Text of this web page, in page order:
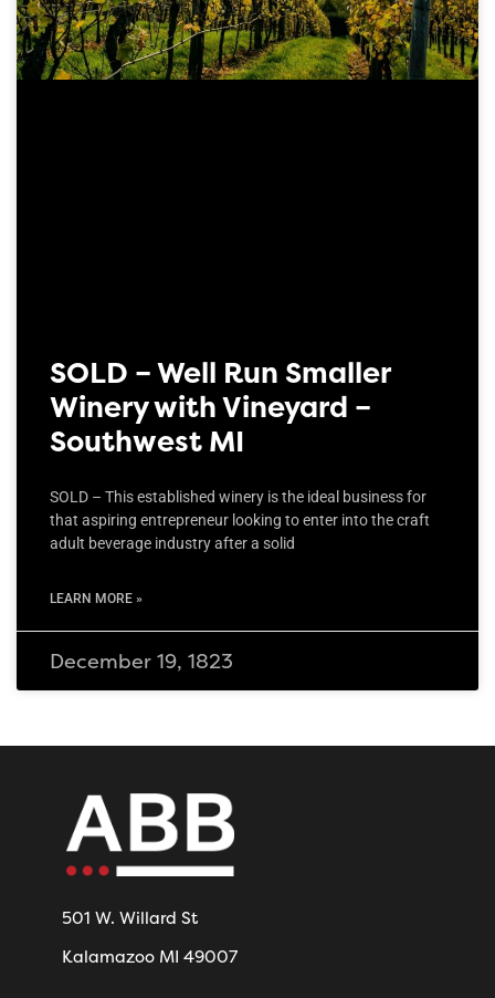
SOLD – Well Run Smaller
Winery with Vineyard –
Southwest MI
SOLD – This established winery is the ideal business for
that aspiring entrepreneur looking to enter into the craft
adult beverage industry after a solid
LEARN MORE »
December 19, 1823
501 W. Willard St
Kalamazoo MI 49007